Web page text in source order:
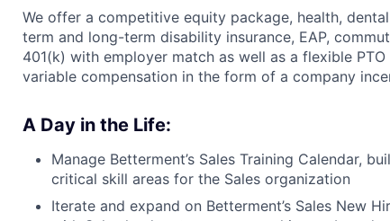
We offer a competitive equity package, health,
term and long-term disability insurance, EAP,
401(k) with employer match as well as a flexible
variable compensation in the form of a company
A Day in the Life:
Manage Betterment’s Sales Training Calendar,
critical skill areas for the Sales organization
Iterate and expand on Betterment’s Sales New